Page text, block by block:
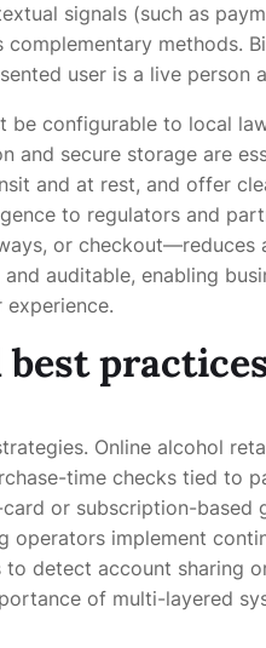
signals (such as
methods.
user is a live person
configurable to local
and secure storage are
and at rest, and offer
to regulators and
or checkout—reduces
auditable, enabling
Online alcohol
time checks tied to
or subscription-based
implement
detect account sharing
of multi-layered